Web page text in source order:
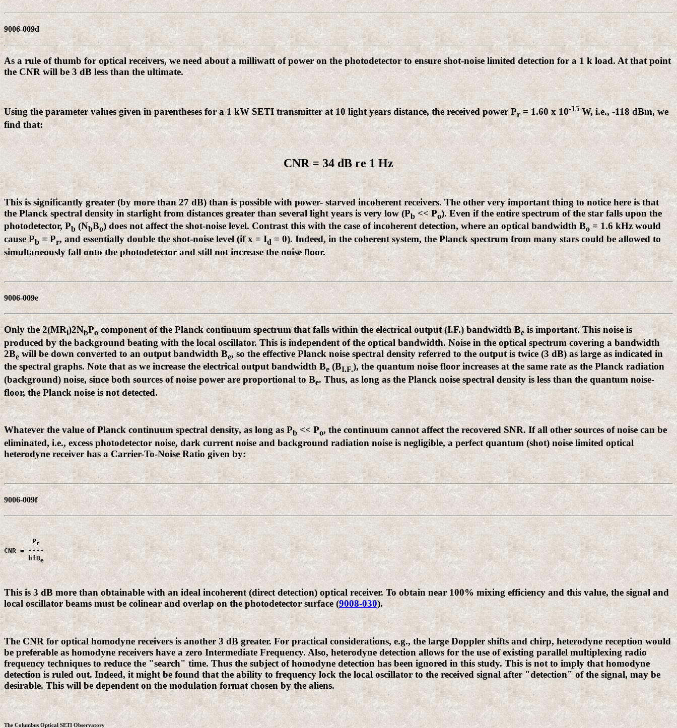
9006-009d
As a rule of thumb for optical receivers, we need about a milliwatt of power on the photodetector to ensure shot-noise limited detection for a 1 k load. At that point
the CNR will be 3 dB less than the ultimate.
Using the parameter values given in parentheses for a 1 kW SETI transmitter at 10 light years distance, the received power Pr = 1.60 x 10-15 W, i.e., -118 dBm, we
find that:
CNR = 34 dB re 1 Hz
This is significantly greater (by more than 27 dB) than is possible with power- starved incoherent receivers. The other very important thing to notice here is that
the Planck spectral density in starlight from distances greater than several light years is very low (Pb << Po). Even if the entire spectrum of the star falls upon the
photodetector, Pb (NbBo) does not affect the shot-noise level. Contrast this with the case of incoherent detection, where an optical bandwidth Bo = 1.6 kHz would
cause Pb = Pr, and essentially double the shot-noise level (if x = Id = 0). Indeed, in the coherent system, the Planck spectrum from many stars could be allowed to
simultaneously fall onto the photodetector and still not increase the noise floor.
9006-009e
Only the 2(MRi)2NbPocomponent of the Planck continuum spectrum that falls within the electrical output (I.F.) bandwidth Be is important. This noise is
produced by the background beating with the local oscillator. This is independent of the optical bandwidth. Noise in the optical spectrum covering a bandwidth
2Bewill be down converted to an output bandwidth Be, so the effective Planck noise spectral density referred to the output is twice (3 dB) as large as indicated in
the spectral graphs. Note that as we increase the electrical output bandwidth Be(BI.F.), the quantum noise floor increases at the same rate as the Planck radiation
(background) noise, since both sources of noise power are proportional to Be. Thus, as long as the Planck noise spectral density is less than the quantum noise-
floor, the Planck noise is not detected.
Whatever the value of Planck continuum spectral density, as long as Pb << Po, the continuum cannot affect the recovered SNR. If all other sources of noise can be
eliminated, i.e., excess photodetector noise, dark current noise and background radiation noise is negligible, a perfect quantum (shot) noise limited optical
heterodyne receiver has a Carrier-To-Noise Ratio given by:
9006-009f
       P
CNR = ----
      hfB
e
This is 3 dB more than obtainable with an ideal incoherent (direct detection) optical receiver. To obtain near 100% mixing efficiency and this value, the signal and
local oscillator beams must be colinear and overlap on the photodetector surface (9008-030).
The CNR for optical homodyne receivers is another 3 dB greater. For practical considerations, e.g., the large Doppler shifts and chirp, heterodyne reception would
be preferable as homodyne receivers have a zero Intermediate Frequency. Also, heterodyne detection allows for the use of existing parallel multiplexing radio
frequency techniques to reduce the "search" time. Thus the subject of homodyne detection has been ignored in this study. This is not to imply that homodyne
detection is ruled out. Indeed, it might be found that the ability to frequency lock the local oscillator to the received signal after "detection" of the signal, may be
desirable. This will be dependent on the modulation format chosen by the aliens.
The Columbus Optical SETI Observatory